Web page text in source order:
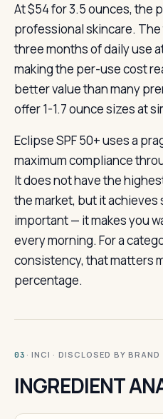
At $54 for 3.5 ounces, the
professional skincare.
three months of daily use
making the per-use cost
better value than many
offer 1-1.7 ounce sizes at
Eclipse SPF 50+ uses a
maximum compliance
It does not have the
the market, but it achieves
important — it makes you
every morning. For a
consistency, that matters
percentage.
03 · INCI · DISCLOSED BY BRAND
INGREDIENT